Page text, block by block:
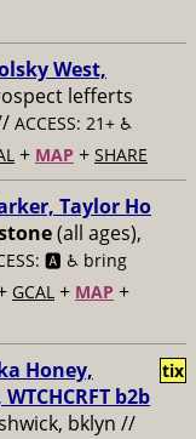
West,
lefferts
ACCESS: 21+ ♿️
+ MAP + SHARE
Taylor Ho
(all ages),
🅰️ ♿️ bring
GCAL + MAP +
Honey,
b2b
bklyn //
tix